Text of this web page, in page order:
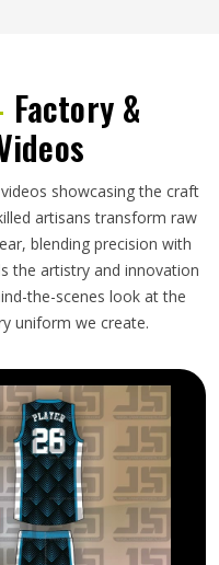
Factory &
showcasing the craft
artisans transform raw
blending precision with
the artistry and innovation
the-scenes look at the
uniform we create.